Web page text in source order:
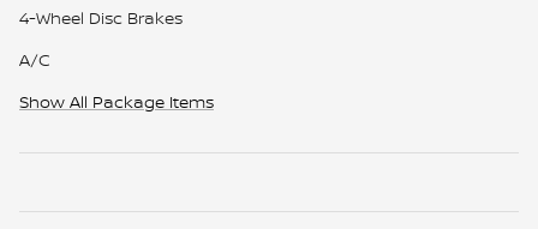
4-Wheel Disc Brakes
A/C
Show All Package Items